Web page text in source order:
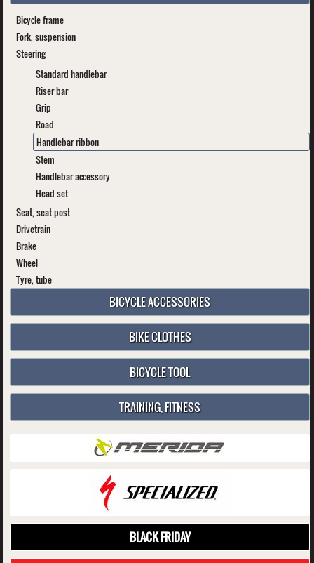
Bicycle frame
Fork, suspension
Steering
Standard handlebar
Riser bar
Grip
Road
Handlebar ribbon
Stem
Handlebar accessory
Head set
Seat, seat post
Drivetrain
Brake
Wheel
Tyre, tube
BICYCLE ACCESSORIES
BIKE CLOTHES
BICYCLE TOOL
TRAINING, FITNESS
BLACK FRIDAY